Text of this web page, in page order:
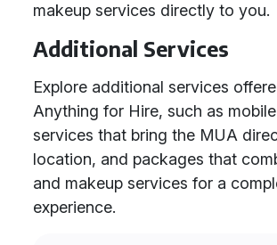
makeup services directly to you.
Additional Services
Explore additional services
Anything for Hire, such as
services that bring the MUA
location, and packages that
and makeup services for a
experience.